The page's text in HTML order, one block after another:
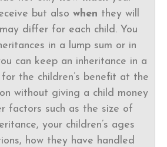
but also when they will
differ for each child. You
in a lump sum or in
can keep an inheritance in a
the children’s benefit at the
without giving a child money
factors such as the size of
your children’s ages
how they have handled